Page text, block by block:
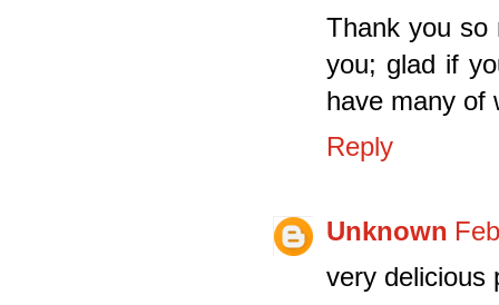
Thank you so
you; glad if
have many of
Reply
Unknown
very delicious